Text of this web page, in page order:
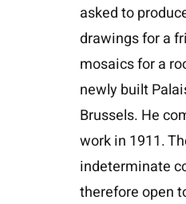
asked to
drawings for a
mosaics for a
newly built
Brussels. He
work in 1911.
indeterminate
therefore open